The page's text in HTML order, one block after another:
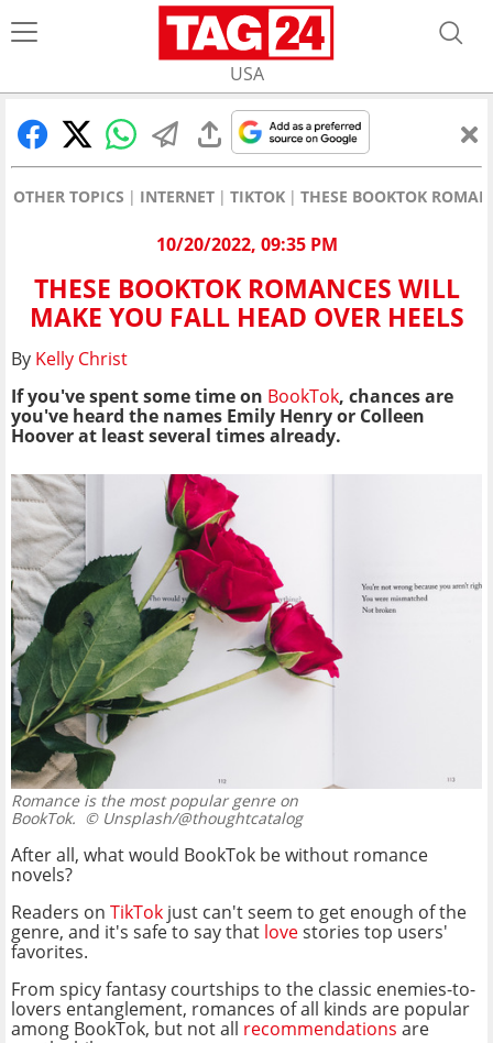
USA
OTHER TOPICS INTERNET TIKTOK THESE BOOKTOK
10/20/2022, 09:35 PM
THESE BOOKTOK ROMANCES WILL
MAKE YOU FALL HEAD OVER HEELS
By Kelly Christ
If you've spent some time on BookTok, chances are
you've heard the names Emily Henry or Colleen
Hoover at least several times already.
Romance is the most popular genre on
BookTok. © Unsplash/@thoughtcatalog
After all, what would BookTok be without romance
novels?
Readers on TikTok just can't seem to get enough of the
genre, and it's safe to say that lovestories top users'
favorites.
From spicy fantasy courtships to the classic enemies-to-
lovers entanglement, romances of all kinds are popular
among BookTok, but not all recommendations are